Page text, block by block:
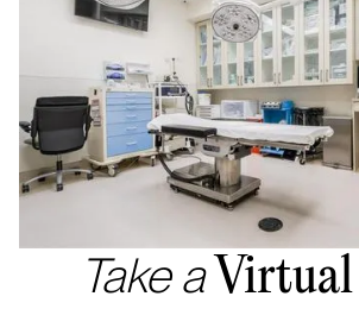
Take aVirtual